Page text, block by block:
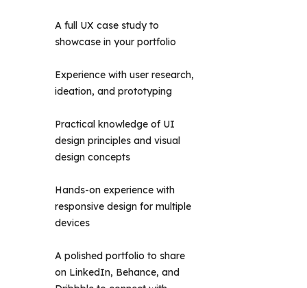
A full UX case study to
showcase in your portfolio
Experience with user research,
ideation, and prototyping
Practical knowledge of UI
design principles and visual
design concepts
Hands-on experience with
responsive design for multiple
devices
A polished portfolio to share
on LinkedIn, Behance, and